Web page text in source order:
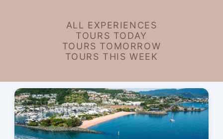
ALL EXPERIENCES
TOURS TODAY
TOURS TOMORROW
TOURS THIS WEEK